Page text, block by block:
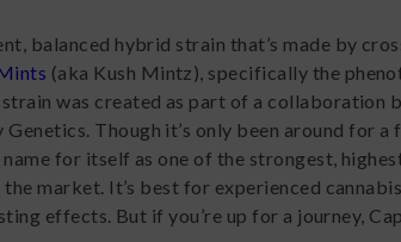
balanced hybrid strain that’s made by
(aka Kush Mintz), specifically the
was created as part of a collaboration
Genetics. Though it’s only been around for a
name for itself as one of the strongest,
market. It’s best for experienced
effects. But if you’re up for a journey,